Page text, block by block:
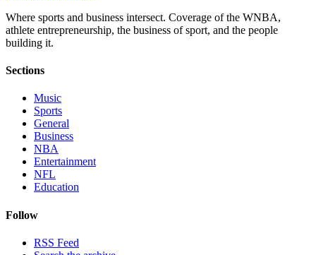
Where sports and business intersect. Coverage of the WNBA,
athlete entrepreneurship, the business of sport, and the people
building it.
Sections
Music
Sports
General
Business
NBA
Entertainment
NFL
Education
Follow
RSS Feed